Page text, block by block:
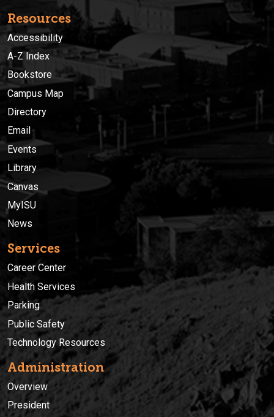
Resources
Accessibility
A-Z Index
Bookstore
Campus Map
Directory
Email
Events
Library
Canvas
MyISU
News
Services
Career Center
Health Services
Parking
Public Safety
Technology Resources
Administration
Overview
President